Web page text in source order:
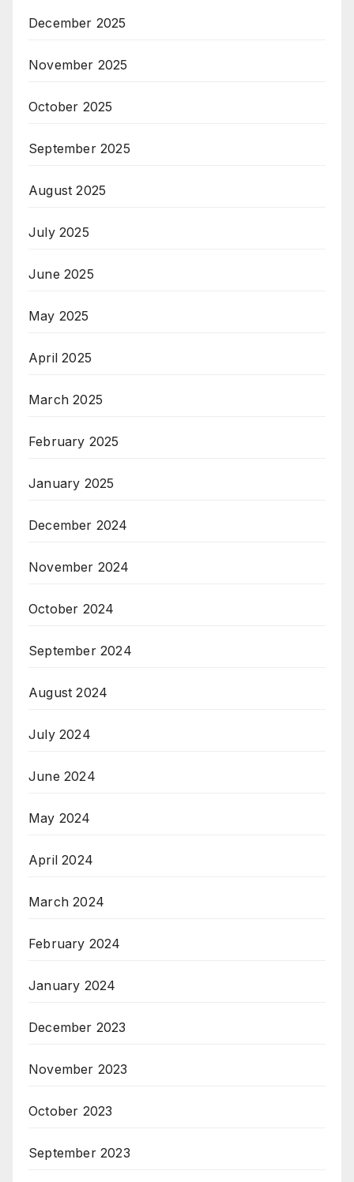
December 2025
November 2025
October 2025
September 2025
August 2025
July 2025
June 2025
May 2025
April 2025
March 2025
February 2025
January 2025
December 2024
November 2024
October 2024
September 2024
August 2024
July 2024
June 2024
May 2024
April 2024
March 2024
February 2024
January 2024
December 2023
November 2023
October 2023
September 2023